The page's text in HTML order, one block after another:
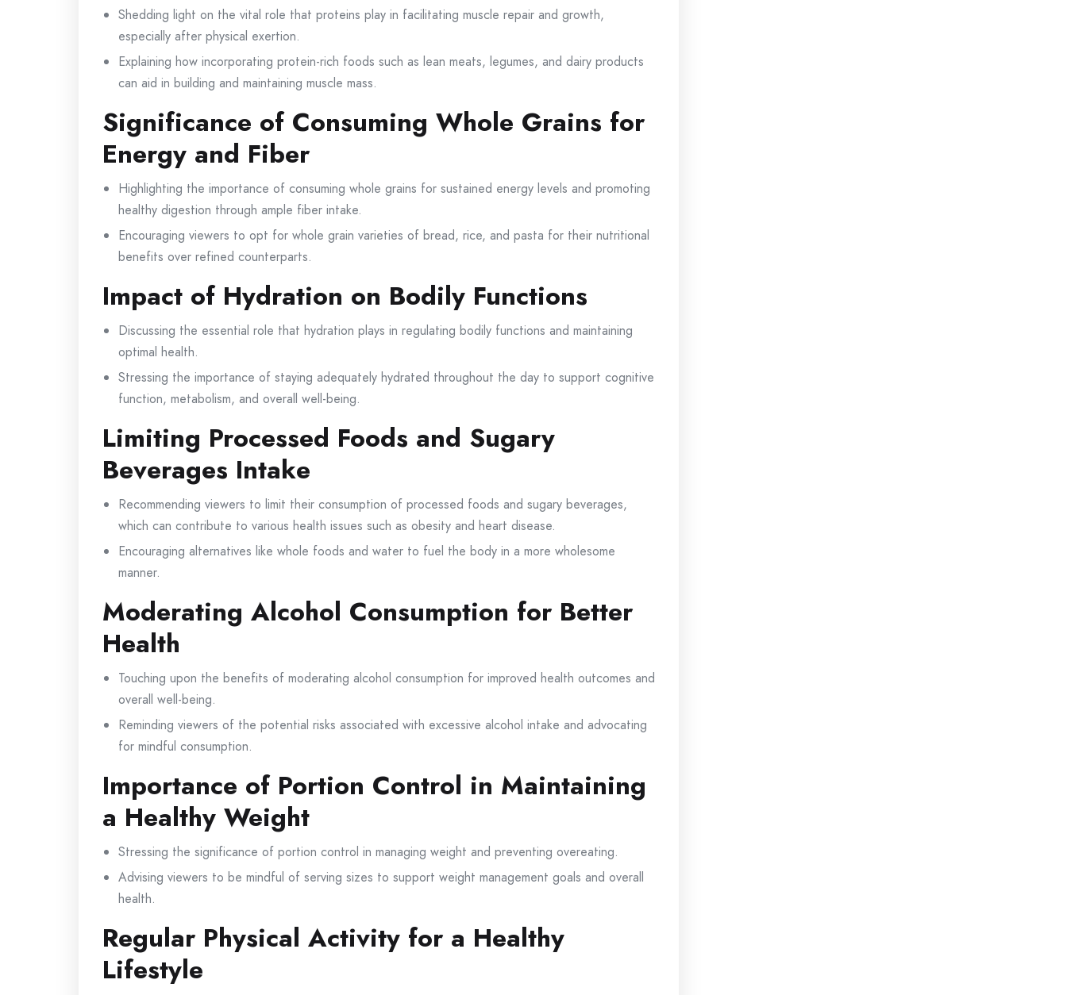
Shedding light on the vital role that proteins play in facilitating muscle repair and growth,
especially after physical exertion.
Explaining how incorporating protein-rich foods such as lean meats, legumes, and dairy products
can aid in building and maintaining muscle mass.
Significance of Consuming Whole Grains for
Energy and Fiber
Highlighting the importance of consuming whole grains for sustained energy levels and promoting
healthy digestion through ample fiber intake.
Encouraging viewers to opt for whole grain varieties of bread, rice, and pasta for their nutritional
benefits over refined counterparts.
Impact of Hydration on Bodily Functions
Discussing the essential role that hydration plays in regulating bodily functions and maintaining
optimal health.
Stressing the importance of staying adequately hydrated throughout the day to support cognitive
function, metabolism, and overall well-being.
Limiting Processed Foods and Sugary
Beverages Intake
Recommending viewers to limit their consumption of processed foods and sugary beverages,
which can contribute to various health issues such as obesity and heart disease.
Encouraging alternatives like whole foods and water to fuel the body in a more wholesome
manner.
Moderating Alcohol Consumption for Better
Health
Touching upon the benefits of moderating alcohol consumption for improved health outcomes and
overall well-being.
Reminding viewers of the potential risks associated with excessive alcohol intake and advocating
for mindful consumption.
Importance of Portion Control in Maintaining
a Healthy Weight
Stressing the significance of portion control in managing weight and preventing overeating.
Advising viewers to be mindful of serving sizes to support weight management goals and overall
health.
Regular Physical Activity for a Healthy
Lifestyle